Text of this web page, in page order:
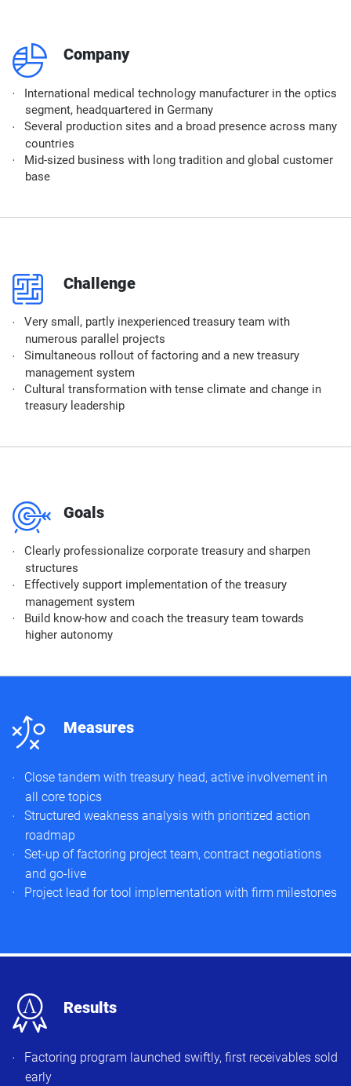
q Company
International medical technology manufacturer in the optics
segment, headquartered in Germany
Several production sites and a broad presence across many
countries
Mid-sized business with long tradition and global customer
base
p Challenge
Very small, partly inexperienced treasury team with
numerous parallel projects
Simultaneous rollout of factoring and a new treasury
management system
Cultural transformation with tense climate and change in
treasury leadership
m Goals
Clearly professionalize corporate treasury and sharpen
structures
Effectively support implementation of the treasury
management system
Build know-how and coach the treasury team towards
higher autonomy
n Measures
Close tandem with treasury head, active involvement in
all core topics
Structured weakness analysis with prioritized action
roadmap
Set-up of factoring project team, contract negotiations
and go-live
Project lead for tool implementation with firm milestones
x Results
Factoring program launched swiftly, first receivables sold
early